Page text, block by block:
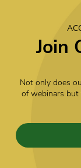
Join
Not only does
of webinars but